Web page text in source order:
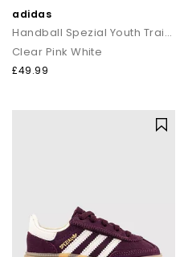
adidas
Handball Spezial Youth Trainers
Clear Pink White
£49.99